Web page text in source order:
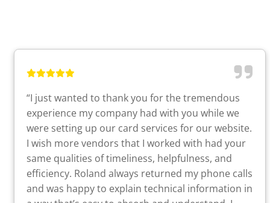
“I just wanted to thank you for the tremendous
experience my company had with you while we
were setting up our card services for our website.
I wish more vendors that I worked with had your
same qualities of timeliness, helpfulness, and
efficiency. Roland always returned my phone calls
and was happy to explain technical information in